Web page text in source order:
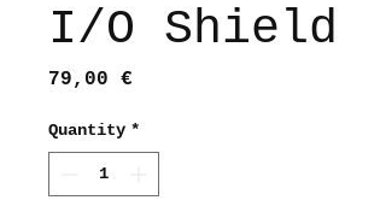
I/O Shield
79,00 €
Quantity *